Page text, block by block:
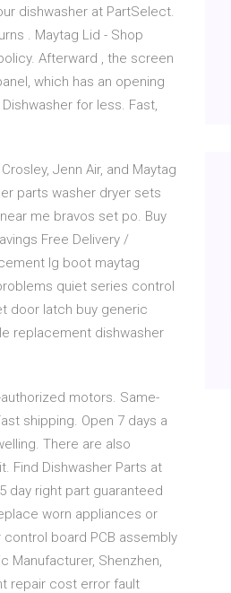
dishwasher at PartSelect.
. Maytag Lid - Shop
Afterward , the screen
which has an opening
for less. Fast,
Jenn Air, and Maytag
parts washer dryer sets
me bravos set po. Buy
Free Delivery /
lg boot maytag
quiet series control
door latch buy generic
replacement dishwasher
motors. Same-
shipping. Open 7 days a
There are also
Find Dishwasher Parts at
day right part guaranteed
worn appliances or
board PCB assembly
Manufacturer, Shenzhen,
repair cost error fault